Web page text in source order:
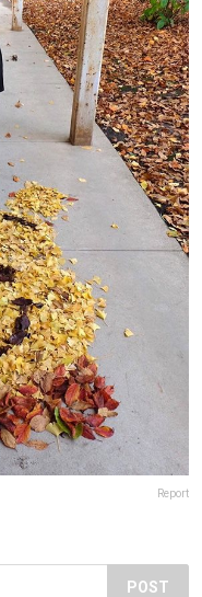
Report
POST